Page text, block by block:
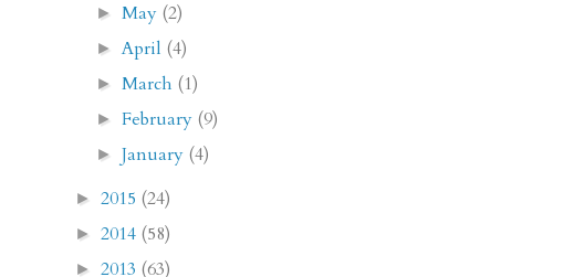
► May (2)
► April (4)
► March (1)
►February (9)
►January (4)
► 2015 (24)
► 2014 (58)
► 2013 (63)